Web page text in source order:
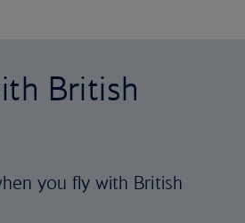
British
you fly with British